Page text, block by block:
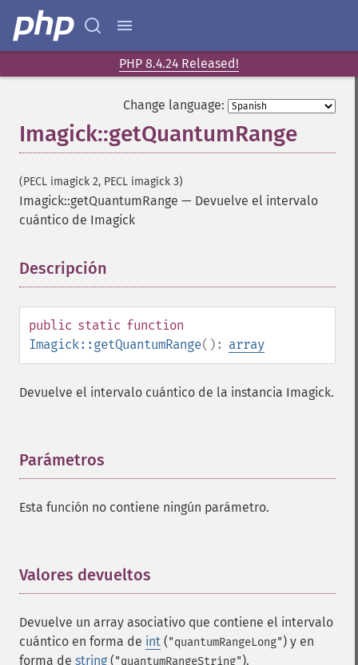
PHP 8.4.24 Released!
Change language:
Imagick::getQuantumRange
(PECL imagick 2, PECL imagick 3)
Imagick::getQuantumRange — Devuelve el intervalo
cuántico de Imagick
Descripción
public static function
Imagick::getQuantumRange(): array
Devuelve el intervalo cuántico de la instancia Imagick.
Parámetros
Esta función no contiene ningún parámetro.
Valores devueltos
Devuelve un array asociativo que contiene el intervalo
cuántico en forma de int ("quantumRangeLong") y en
forma de string ("quantumRangeString").